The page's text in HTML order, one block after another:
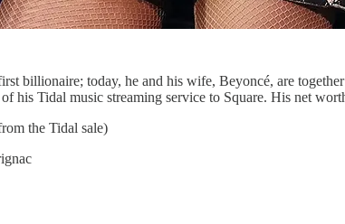
billionaire; today, he and his wife, Beyoncé, are
his Tidal music streaming service to Square. His net
the Tidal sale)